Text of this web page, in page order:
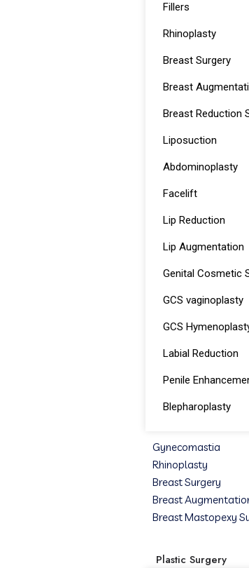
Fillers
Rhinoplasty
Breast Surgery
Breast
Breast Reduction
Liposuction
Abdominoplasty
Facelift
Lip Reduction
Lip Augmentation
Genital Cosmetic
GCS vaginoplasty
GCS
Labial Reduction
Penile
Blepharoplasty
Gynecomastia
Rhinoplasty
Breast Surgery
Breast
Breast Mastopexy
Plastic Surgery